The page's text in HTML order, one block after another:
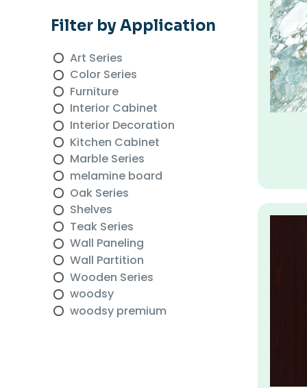
Filter by Application
Art Series
Color Series
Furniture
Interior Cabinet
Interior Decoration
Kitchen Cabinet
Marble Series
melamine board
Oak Series
Shelves
Teak Series
Wall Paneling
Wall Partition
Wooden Series
woodsy
woodsy premium